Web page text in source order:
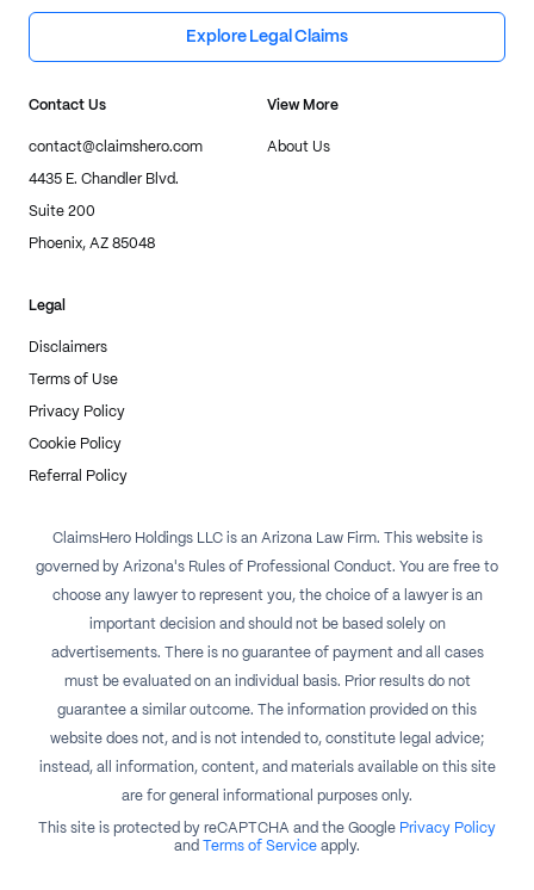
Explore Legal Claims
Contact Us
contact@claimshero.com
4435 E. Chandler Blvd.
Suite 200
Phoenix, AZ 85048
View More
About Us
Legal
Disclaimers
Terms of Use
Privacy Policy
Cookie Policy
Referral Policy
ClaimsHero Holdings LLC is an Arizona Law Firm. This website is
governed by Arizona's Rules of Professional Conduct. You are free to
choose any lawyer to represent you, the choice of a lawyer is an
important decision and should not be based solely on
advertisements. There is no guarantee of payment and all cases
must be evaluated on an individual basis. Prior results do not
guarantee a similar outcome. The information provided on this
website does not, and is not intended to, constitute legal advice;
instead, all information, content, and materials available on this site
are for general informational purposes only.
This site is protected by reCAPTCHA and the Google Privacy Policy
and
Terms of Service apply.